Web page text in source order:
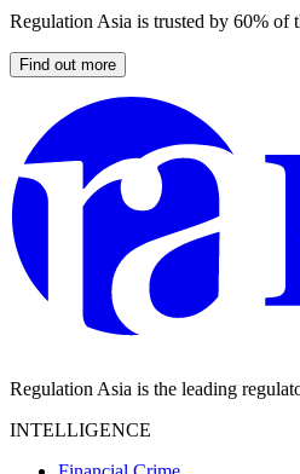
Regulation Asia is trusted by 60% of
Find out more
Regulation Asia is the leading
INTELLIGENCE